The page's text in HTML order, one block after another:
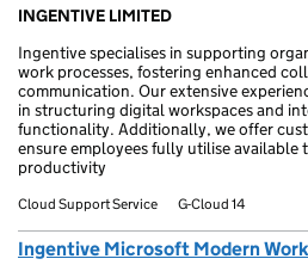
INGENTIVE LIMITED
Ingentive specialises in supporting
work processes, fostering enhanced
communication. Our extensive
in structuring digital workspaces and
functionality. Additionally, we offer
ensure employees fully utilise available
productivity
Cloud Support Service G-Cloud 14
Ingentive Microsoft Modern Work